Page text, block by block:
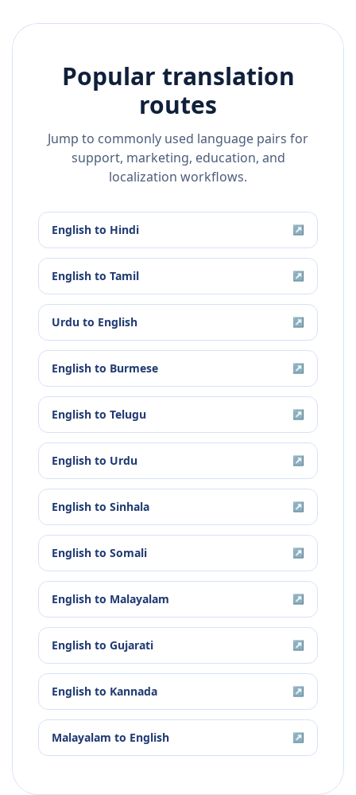
Popular translation
routes
Jump to commonly used language pairs for
support, marketing, education, and
localization workflows.
English to Hindi ↗
English to Tamil ↗
Urdu to English ↗
English to Burmese ↗
English to Telugu ↗
English to Urdu ↗
English to Sinhala ↗
English to Somali ↗
English to Malayalam ↗
English to Gujarati ↗
English to Kannada ↗
Malayalam to English ↗